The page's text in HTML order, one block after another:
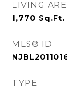
LIVING
1,770 Sq.Ft.
MLS® ID
TYPE